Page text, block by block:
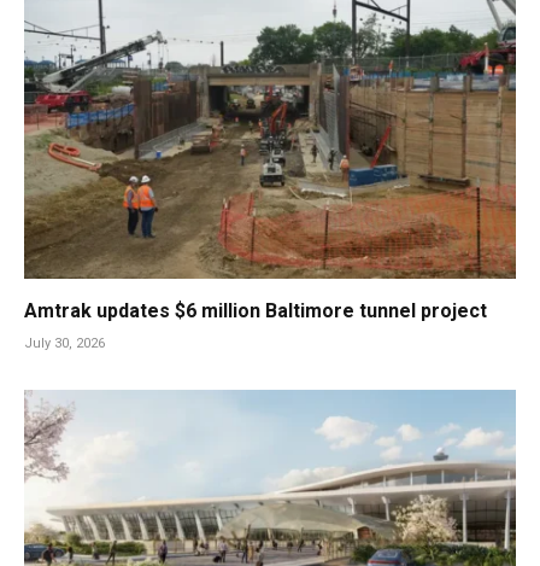
Amtrak updates $6 million Baltimore tunnel project
July 30, 2026